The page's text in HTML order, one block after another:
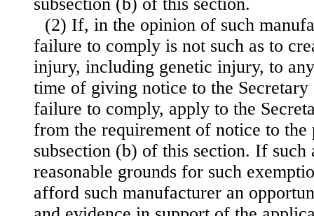
(2) If, in the opinion of such
failure to comply is not such as to
injury, including genetic injury, to
time of giving notice to the
failure to comply, apply to the
from the requirement of notice to the
subsection (b) of this section. If such
reasonable grounds for such
afford such manufacturer an